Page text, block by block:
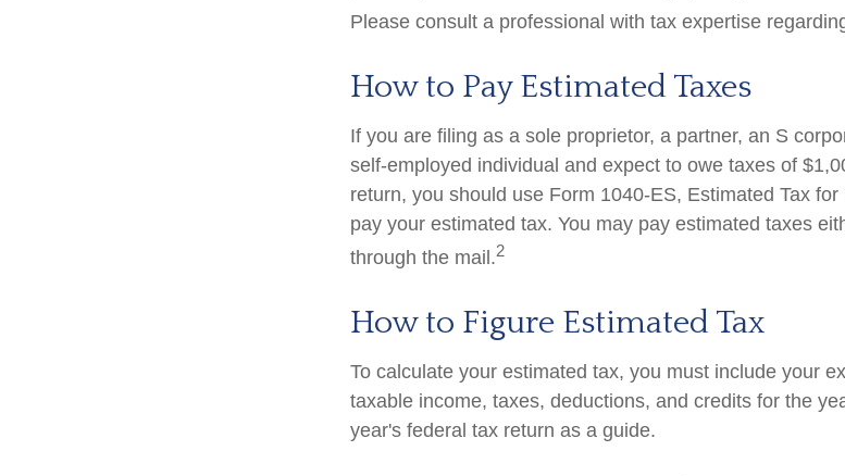
Please consult a professional with tax expertise
How to Pay Estimated Taxes
If you are filing as a sole proprietor, a partner, an S
self-employed individual and expect to owe taxes of
return, you should use Form 1040-ES, Estimated Tax
pay your estimated tax. You may pay estimated taxes
through the mail.2
How to Figure Estimated Tax
To calculate your estimated tax, you must include your
taxable income, taxes, deductions, and credits for the
year's federal tax return as a guide.